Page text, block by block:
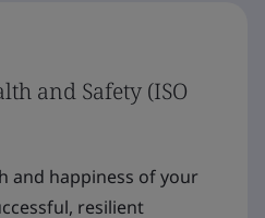
and Safety (ISO
and happiness of your
resilient